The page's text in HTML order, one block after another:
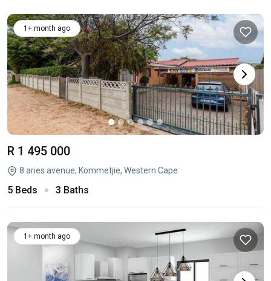
1+ month ago
R 1 495 000
8 aries avenue, Kommetjie, Western Cape
5 Beds 3 Baths
1+ month ago